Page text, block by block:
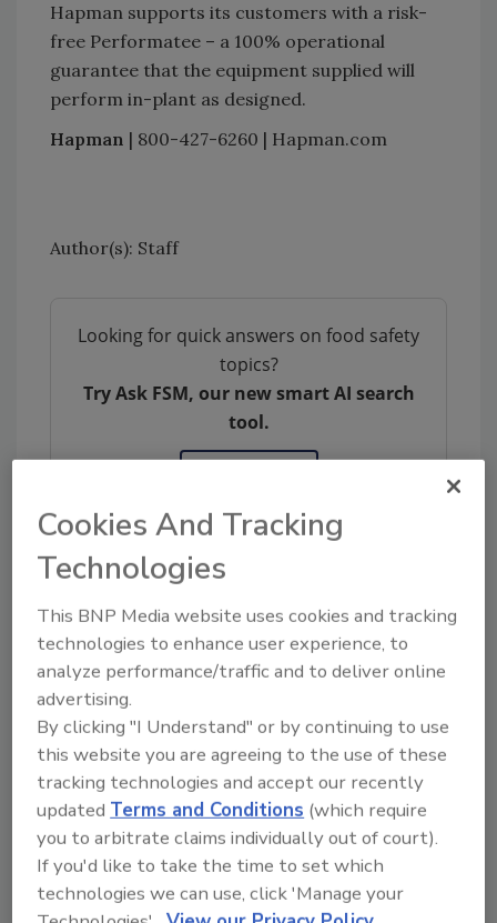
Hapman supports its customers with a risk-
free Performatee – a 100% operational
guarantee that the equipment supplied will
perform in-plant as designed.
Hapman | 800-427-6260 | Hapman.com
Author(s): Staff
Looking for quick answers on food safety
topics?
Try Ask FSM, our new smart AI search
tool.
Share This Story
Ask
Cookies And Tracking
Technologies
This BNP Media website uses cookies and tracking
technologies to enhance user experience, to
analyze performance/traffic and to deliver online
advertising.
By clicking "I Understand" or by continuing to use
this website you are agreeing to the use of these
tracking technologies and accept our recently
updatedTerms and Conditions (which require
you to arbitrate claims individually out of court).
If you'd like to take the time to set which
technologies we can use, click 'Manage your